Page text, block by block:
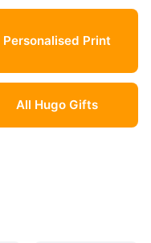
Personalised Print
All Hugo Gifts